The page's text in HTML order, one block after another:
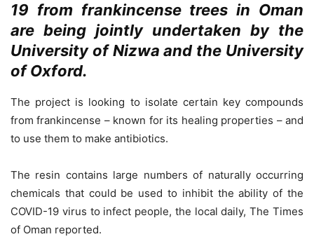
19 from frankincense trees in Oman
are being jointly undertaken by the
University of Nizwa and the University
of Oxford.
The project is looking to isolate certain key compounds
from frankincense – known for its healing properties – and
to use them to make antibiotics.
The resin contains large numbers of naturally occurring
chemicals that could be used to inhibit the ability of the
COVID-19 virus to infect people, the local daily, The Times
of Oman reported.